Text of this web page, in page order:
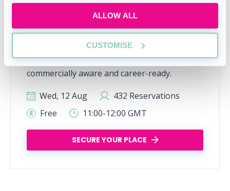
ALLOW ALL
CUSTOMISE
Inside the AI-powered law firm
Discover how AI is transforming law firms,
legal work and trainee roles, and learn the
skills future lawyers need to stay
commercially aware and career-ready.
Wed, 12 Aug
432 Reservations
Free
11:00-12:00 GMT
SECURE YOUR PLACE